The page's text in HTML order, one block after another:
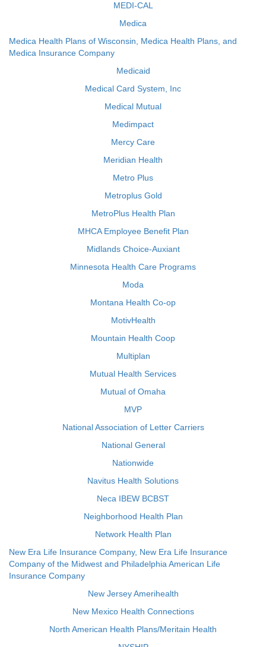
MEDI-CAL
Medica
Medica Health Plans of Wisconsin, Medica Health Plans, and
Medica Insurance Company
Medicaid
Medical Card System, Inc
Medical Mutual
Medimpact
Mercy Care
Meridian Health
Metro Plus
Metroplus Gold
MetroPlus Health Plan
MHCA Employee Benefit Plan
Midlands Choice-Auxiant
Minnesota Health Care Programs
Moda
Montana Health Co-op
MotivHealth
Mountain Health Coop
Multiplan
Mutual Health Services
Mutual of Omaha
MVP
National Association of Letter Carriers
National General
Nationwide
Navitus Health Solutions
Neca IBEW BCBST
Neighborhood Health Plan
Network Health Plan
New Era Life Insurance Company, New Era Life Insurance
Company of the Midwest and Philadelphia American Life
Insurance Company
New Jersey Amerihealth
New Mexico Health Connections
North American Health Plans/Meritain Health